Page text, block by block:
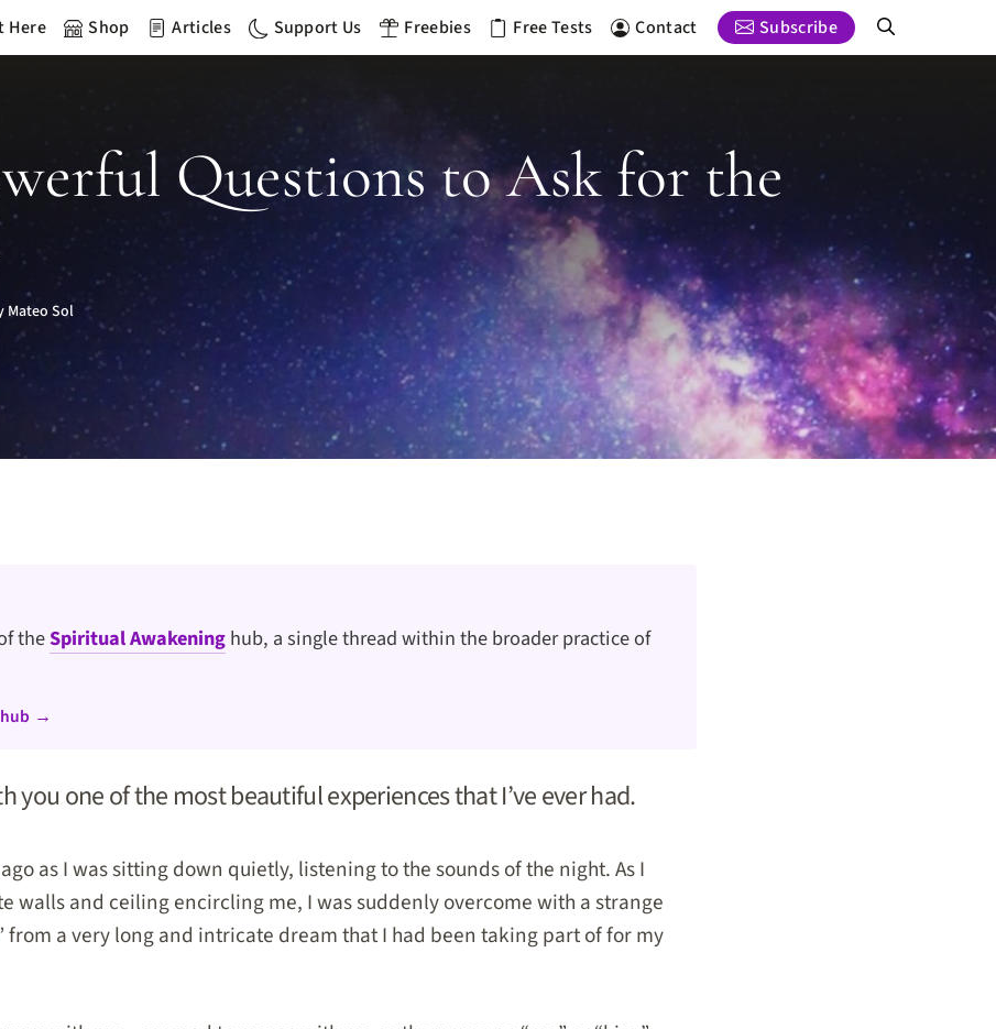
Here Shop Articles Support Us Freebies Free Tests Contact Subscribe
Questions to Ask for the
Mateo Sol
theSpiritual Awakeninghub, a single thread within the broader practice of
hub →
you one of the most beautiful experiences that I’ve ever had.
as I was sitting down quietly, listening to the sounds of the night. As I
walls and ceiling encircling me, I was suddenly overcome with a strange
from a very long and intricate dream that I had been taking part of for my